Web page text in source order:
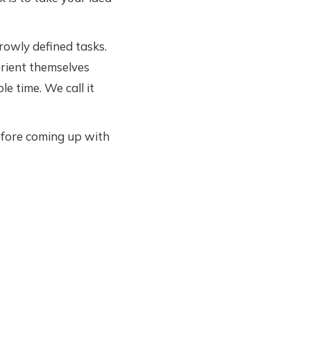
defined tasks.
themselves
time. We call it
coming up with